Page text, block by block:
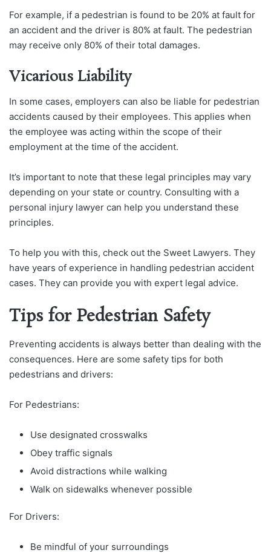
For example, if a pedestrian is found to be 20% at fault for
an accident and the driver is 80% at fault. The pedestrian
may receive only 80% of their total damages.
Vicarious Liability
In some cases, employers can also be liable for pedestrian
accidents caused by their employees. This applies when
the employee was acting within the scope of their
employment at the time of the accident.
It’s important to note that these legal principles may vary
depending on your state or country. Consulting with a
personal injury lawyer can help you understand these
principles.
To help you with this, check out the Sweet Lawyers. They
have years of experience in handling pedestrian accident
cases. They can provide you with expert legal advice.
Tips for Pedestrian Safety
Preventing accidents is always better than dealing with the
consequences. Here are some safety tips for both
pedestrians and drivers:
For Pedestrians:
Use designated crosswalks
Obey traffic signals
Avoid distractions while walking
Walk on sidewalks whenever possible
For Drivers:
Be mindful of your surroundings